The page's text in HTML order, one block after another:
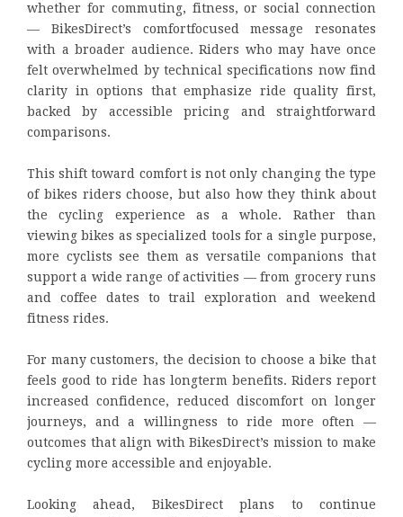
whether for commuting, fitness, or social connection
— BikesDirect’s comfortfocused message resonates
with a broader audience. Riders who may have once
felt overwhelmed by technical specifications now find
clarity in options that emphasize ride quality first,
backed by accessible pricing and straightforward
comparisons.
This shift toward comfort is not only changing the type
of bikes riders choose, but also how they think about
the cycling experience as a whole. Rather than
viewing bikes as specialized tools for a single purpose,
more cyclists see them as versatile companions that
support a wide range of activities — from grocery runs
and coffee dates to trail exploration and weekend
fitness rides.
For many customers, the decision to choose a bike that
feels good to ride has longterm benefits. Riders report
increased confidence, reduced discomfort on longer
journeys, and a willingness to ride more often —
outcomes that align with BikesDirect’s mission to make
cycling more accessible and enjoyable.
Looking ahead, BikesDirect plans to continue